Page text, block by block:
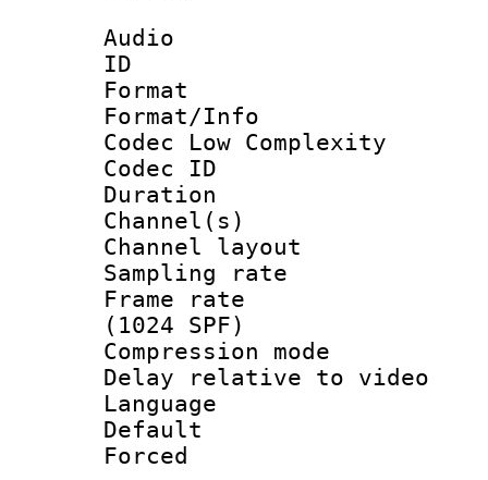
Audio
ID
Format :
Format/Info :
Codec Low Complexity
Codec ID :
Duration :
Channel(s)
Channel
Sampling
Frame rate
(1024 SPF)
Compression
Delay relative to
Language
Default